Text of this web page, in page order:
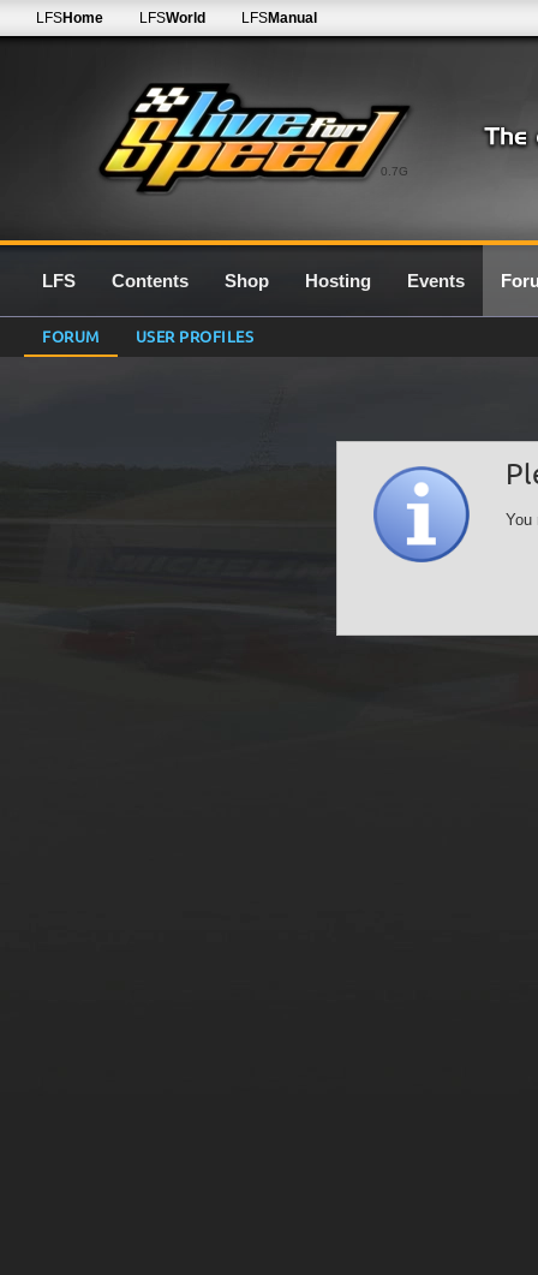
0.7G
LFSHome LFSWorld LFSManual
LFS Contents Shop Hosting Events
FORUM USER PROFILES
You